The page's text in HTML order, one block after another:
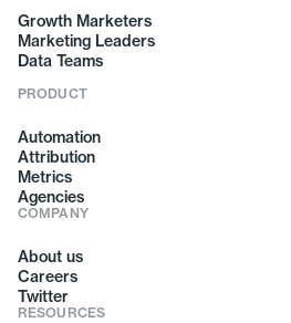
Growth Marketers
Marketing Leaders
Data Teams
PRODUCT
Automation
Attribution
Metrics
Agencies
COMPANY
About us
Careers
Twitter
RESOURCES